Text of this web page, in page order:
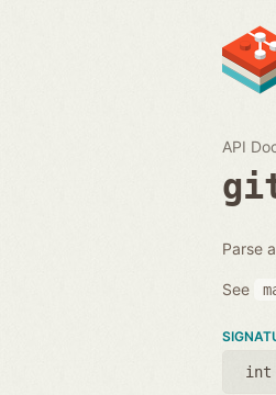
API
Parse
See
int